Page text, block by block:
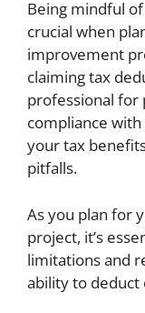
Being mindful
crucial when
improvement
claiming tax
professional for
compliance
your tax
pitfalls.
As you plan for
project, it’s
limitations and
ability to deduct